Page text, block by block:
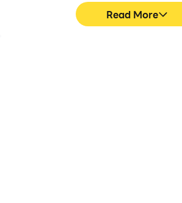
Read More